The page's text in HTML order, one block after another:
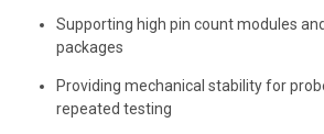
Supporting high pin count modules
packages
Providing mechanical stability for
repeated testing